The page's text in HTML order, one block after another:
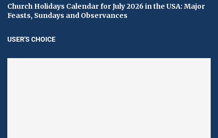
Church Holidays Calendar for July 2026 in the USA: Major
Feasts, Sundays and Observances
USER'S CHOICE